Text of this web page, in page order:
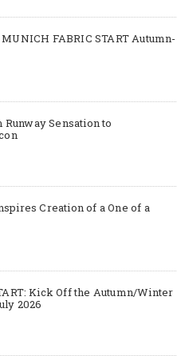
FABRIC START Autumn-
Sensation to
Creation of a One of a
Kick Off the Autumn/Winter
2026